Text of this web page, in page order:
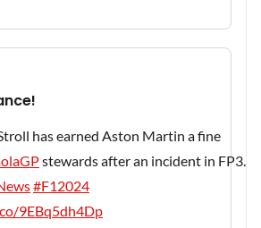
has earned Aston Martin a fine
stewards after an incident in FP3.
#F12024
9EBq5dh4Dp